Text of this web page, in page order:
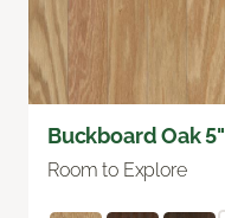
Buckboard Oak 5"
Room to Explore